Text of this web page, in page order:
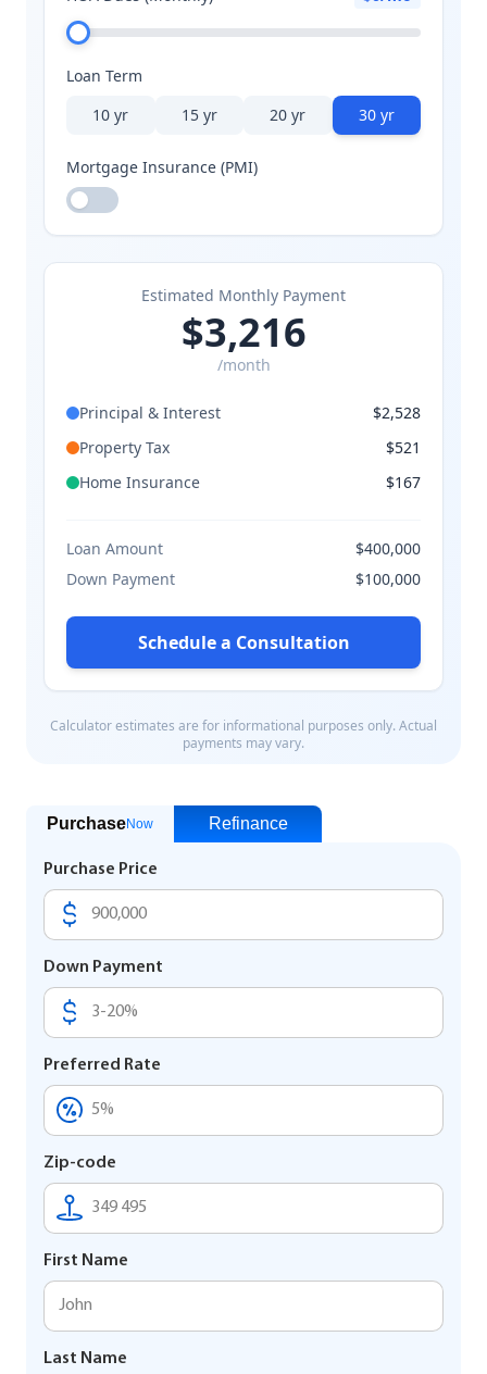
PurchaseNow Refinance
Purchase Price
Down Payment
Preferred Rate
Zip-code
First Name
Last Name